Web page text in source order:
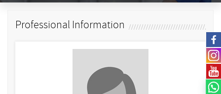
Professional Information